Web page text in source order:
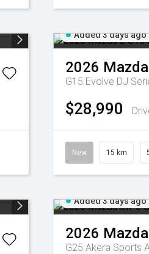
Added 3 days ago
2026 Mazda
G15 Evolve DJ
$28,990
New 15 km
Added 3 days ago
2026 Mazda
G25 Akera Sports